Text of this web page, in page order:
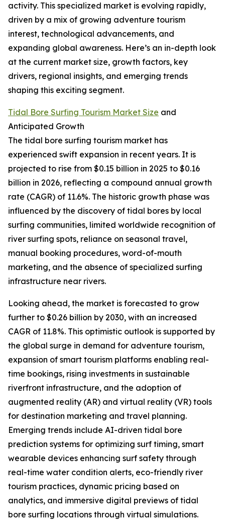
activity. This specialized market is evolving rapidly,
driven by a mix of growing adventure tourism
interest, technological advancements, and
expanding global awareness. Here’s an in-depth look
at the current market size, growth factors, key
drivers, regional insights, and emerging trends
shaping this exciting segment.
Tidal Bore Surfing Tourism Market Size and
Anticipated Growth
The tidal bore surfing tourism market has
experienced swift expansion in recent years. It is
projected to rise from $0.15 billion in 2025 to $0.16
billion in 2026, reflecting a compound annual growth
rate (CAGR) of 11.6%. The historic growth phase was
influenced by the discovery of tidal bores by local
surfing communities, limited worldwide recognition of
river surfing spots, reliance on seasonal travel,
manual booking procedures, word-of-mouth
marketing, and the absence of specialized surfing
infrastructure near rivers.
Looking ahead, the market is forecasted to grow
further to $0.26 billion by 2030, with an increased
CAGR of 11.8%. This optimistic outlook is supported by
the global surge in demand for adventure tourism,
expansion of smart tourism platforms enabling real-
time bookings, rising investments in sustainable
riverfront infrastructure, and the adoption of
augmented reality (AR) and virtual reality (VR) tools
for destination marketing and travel planning.
Emerging trends include AI-driven tidal bore
prediction systems for optimizing surf timing, smart
wearable devices enhancing surf safety through
real-time water condition alerts, eco-friendly river
tourism practices, dynamic pricing based on
analytics, and immersive digital previews of tidal
bore surfing locations through virtual simulations.